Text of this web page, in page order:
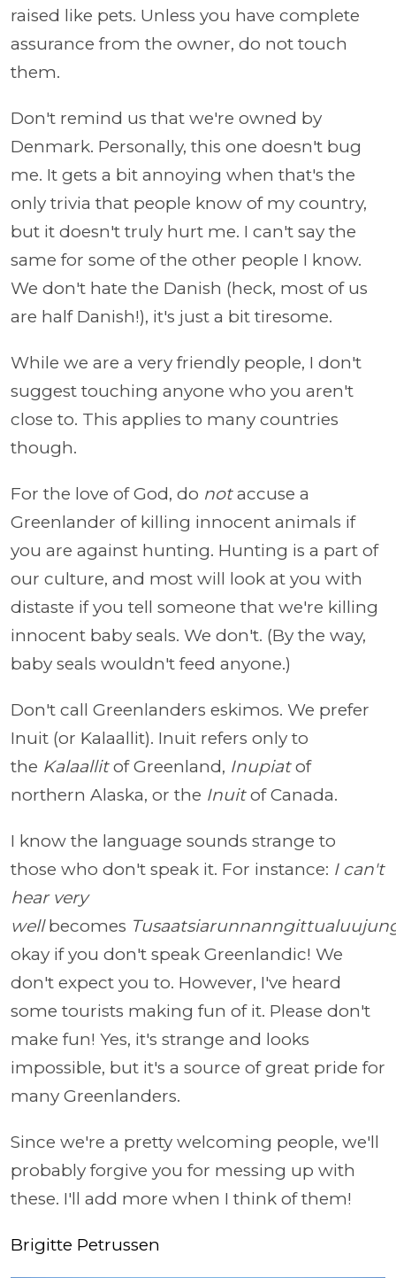
raised like pets. Unless you have complete
assurance from the owner, do not touch
them.
Don't remind us that we're owned by
Denmark. Personally, this one doesn't bug
me. It gets a bit annoying when that's the
only trivia that people know of my country,
but it doesn't truly hurt me. I can't say the
same for some of the other people I know.
We don't hate the Danish (heck, most of us
are half Danish!), it's just a bit tiresome.
While we are a very friendly people, I don't
suggest touching anyone who you aren't
close to. This applies to many countries
though.
For the love of God, do notaccuse a
Greenlander of killing innocent animals if
you are against hunting. Hunting is a part of
our culture, and most will look at you with
distaste if you tell someone that we're killing
innocent baby seals. We don't. (By the way,
baby seals wouldn't feed anyone.)
Don't call Greenlanders eskimos. We prefer
Inuit (or Kalaallit). Inuit refers only to
the Kalaallitof Greenland, Inupiatof
northern Alaska, or the Inuitof Canada.
I know the language sounds strange to
those who don't speak it. For instance: I can't
hear very
wellbecomes
okay if you don't speak Greenlandic! We
don't expect you to. However, I've heard
some tourists making fun of it. Please don't
make fun! Yes, it's strange and looks
impossible, but it's a source of great pride for
many Greenlanders.
Since we're a pretty welcoming people, we'll
probably forgive you for messing up with
these. I'll add more when I think of them!
Brigitte Petrussen